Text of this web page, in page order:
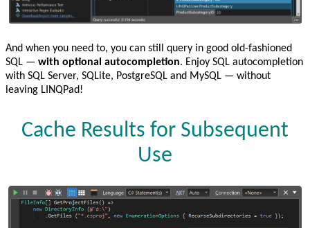
And when you need to, you can still query in good old-fashioned
SQL — with optional autocompletion. Enjoy SQL autocompletion
with SQL Server, SQLite, PostgreSQL and MySQL — without
leaving LINQPad!
Cache Results for Subsequent
Use